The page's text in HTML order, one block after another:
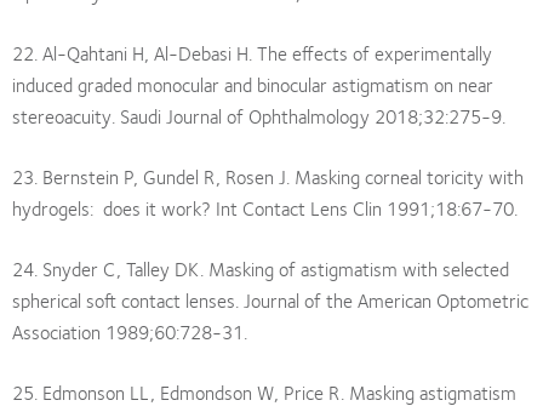
22. Al-Qahtani H, Al-Debasi H. The effects of experimentally
induced graded monocular and binocular astigmatism on near
stereoacuity. Saudi Journal of Ophthalmology 2018;32:275-9.
23. Bernstein P, Gundel R, Rosen J. Masking corneal toricity with
hydrogels: does it work? Int Contact Lens Clin 1991;18:67-70.
24. Snyder C, Talley DK. Masking of astigmatism with selected
spherical soft contact lenses. Journal of the American Optometric
Association 1989;60:728-31.
25. Edmonson LL, Edmondson W, Price R. Masking astigmatism